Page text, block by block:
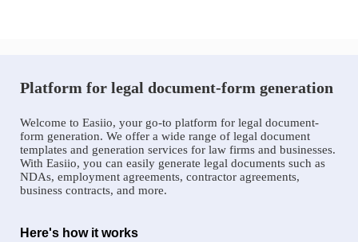
Platform for legal document-form generation
Welcome to Easiio, your go-to platform for legal document-
form generation. We offer a wide range of legal document
templates and generation services for law firms and businesses.
With Easiio, you can easily generate legal documents such as
NDAs, employment agreements, contractor agreements,
business contracts, and more.
Here's how it works